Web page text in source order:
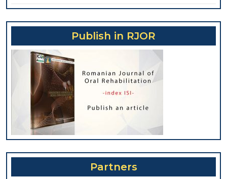
Publish in RJOR
Partners